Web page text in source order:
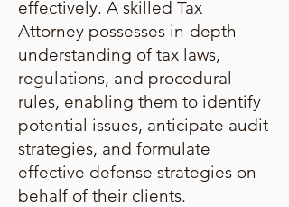
effectively. A skilled Tax
Attorney possesses in-depth
understanding of tax laws,
regulations, and procedural
rules, enabling them to identify
potential issues, anticipate audit
strategies, and formulate
effective defense strategies on
behalf of their clients.